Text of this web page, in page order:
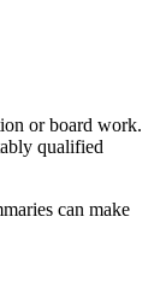
or board work.
qualified
can make